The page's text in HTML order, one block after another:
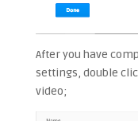
After you have
settings, double
video;